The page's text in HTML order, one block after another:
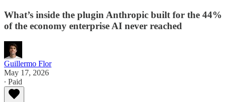
What’s inside the plugin Anthropic built for the 44%
of the economy enterprise AI never reached
Guillermo Flor
May 17, 2026
∙ Paid